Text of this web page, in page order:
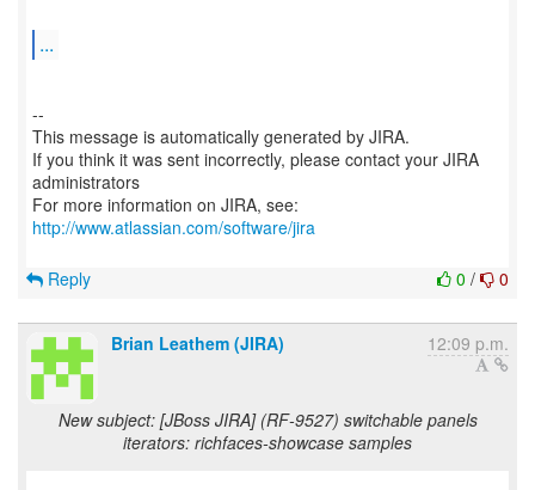
...
--
This message is automatically generated by JIRA.
If you think it was sent incorrectly, please contact your JIRA
administrators
For more information on JIRA, see:
http://www.atlassian.com/software/jira
0 / 0
Reply
Brian Leathem (JIRA) 12:09 p.m.
New subject: [JBoss JIRA] (RF-9527) switchable panels
iterators: richfaces-showcase samples